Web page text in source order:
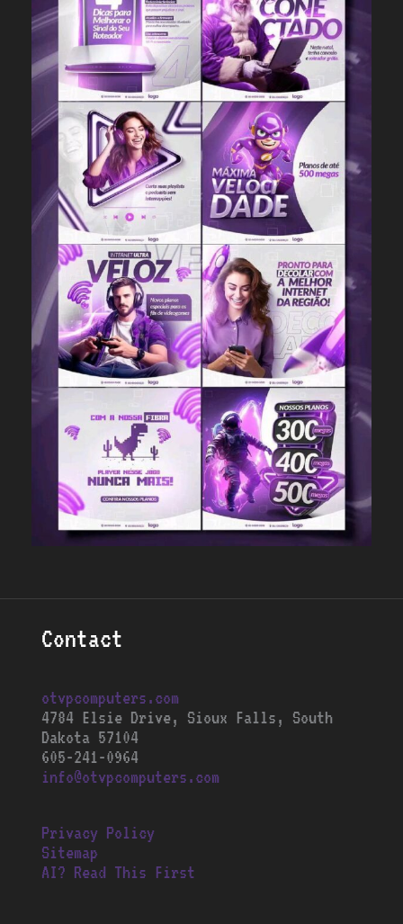
Contact
otvpcomputers.com
4784 Elsie Drive, Sioux Falls, South
Dakota 57104
605-241-0964
info@otvpcomputers.com
Privacy Policy
Sitemap
AI? Read This First